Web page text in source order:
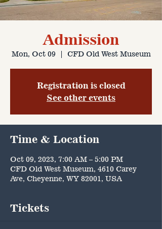
Admission
Mon, Oct 09
  |
CFD Old West Museum
Registration is closed
See other events
Time & Location
Oct 09, 2023, 7:00 AM – 5:00 PM
CFD Old West Museum, 4610 Carey
Ave, Cheyenne, WY 82001, USA
Tickets